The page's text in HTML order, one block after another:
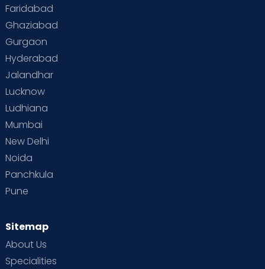
Faridabad
Ghaziabad
Gurgaon
Hyderabad
Jalandhar
Lucknow
Ludhiana
Mumbai
New Delhi
Noida
Panchkula
Pune
Sitemap
About Us
Specialities